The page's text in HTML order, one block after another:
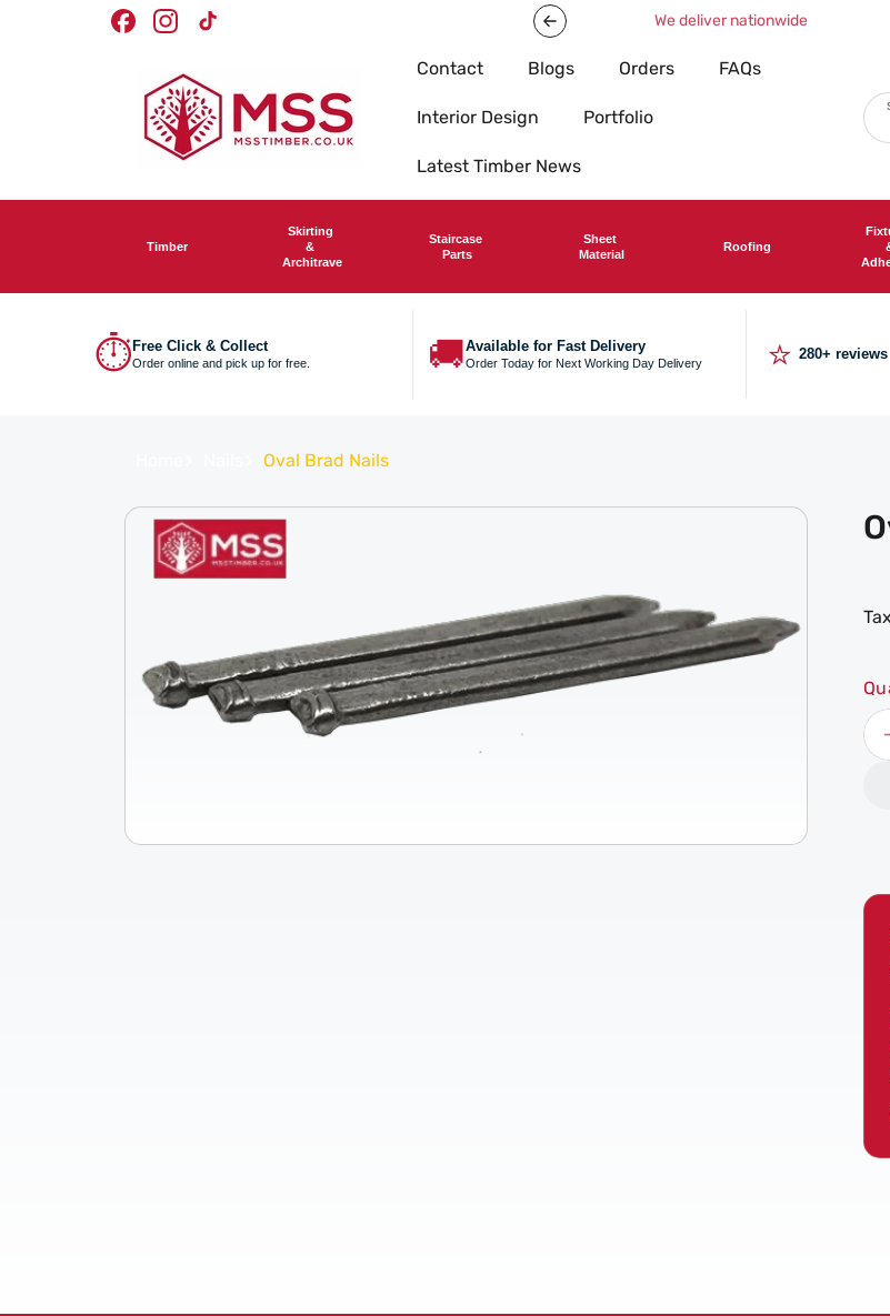
FacebookInstagram
TikTok
Merchants Now offering free shipping on all orders over
Contact Blogs Orders FAQs
Interior Design Portfolio
Latest Timber News
Timber
Skirting
&
Architrave
Staircase
Parts
Sheet
Material
Roofing
⏱Free Click & Collect
Order online and pick up for free. 🚚Available for Fast Delivery
Order Today for Next Working Day Delivery ⭐ 280+ reviews
Oval Brad Nails
Skip To
Product
Information